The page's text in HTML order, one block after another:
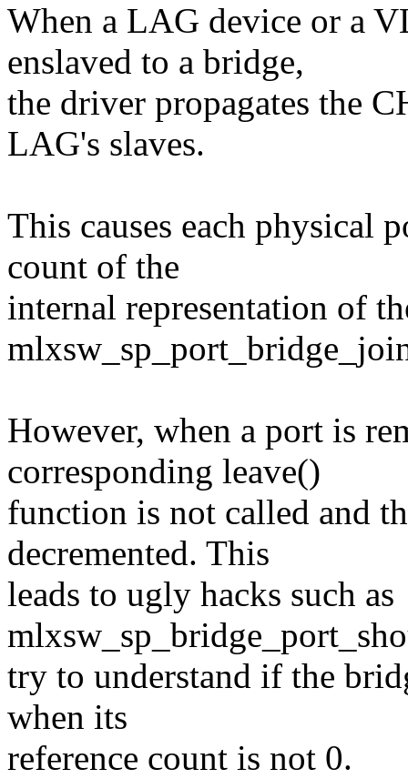
When a LAG device or a
enslaved to a bridge,
the driver propagates the
LAG's slaves.
This causes each physical
count of the
internal representation of
However, when a port is
corresponding leave()
function is not called and
decremented. This
leads to ugly hacks such as
try to understand if the
when its
reference count is not 0.